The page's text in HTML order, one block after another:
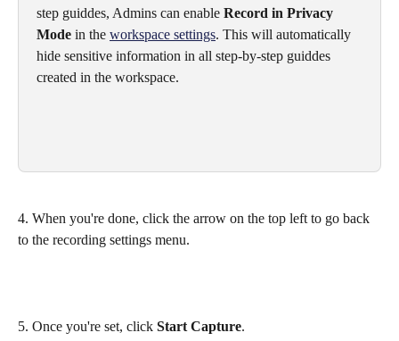
step guiddes, Admins can enable Record in Privacy
Mode in the workspace settings. This will automatically
hide sensitive information in all step-by-step guiddes
created in the workspace.
4. When you're done, click the arrow on the top left to go back
to the recording settings menu.
5. Once you're set, click Start Capture.